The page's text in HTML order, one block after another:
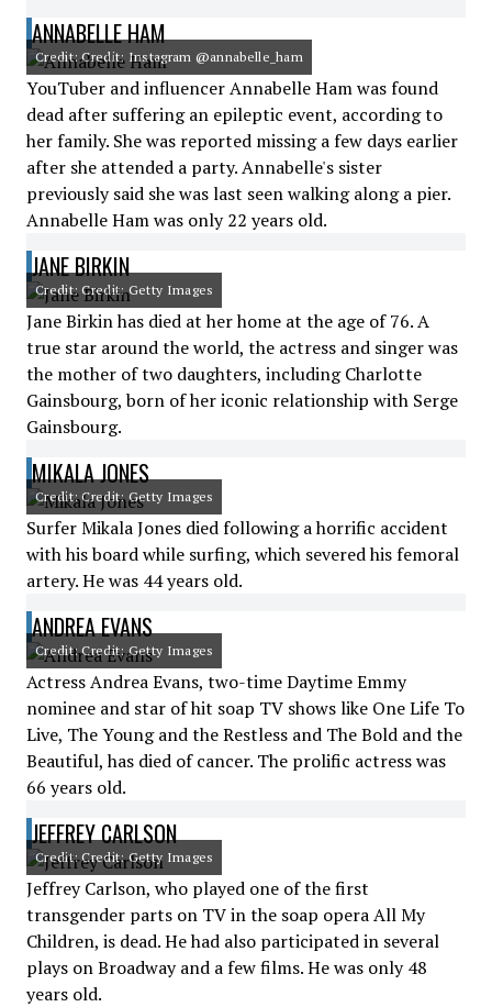
ANNABELLE HAM
Credit: Credit: Instagram @annabelle_ham
YouTuber and influencer Annabelle Ham was found
dead after suffering an epileptic event, according to
her family. She was reported missing a few days earlier
after she attended a party. Annabelle's sister
previously said she was last seen walking along a pier.
Annabelle Ham was only 22 years old.
JANE BIRKIN
Credit: Credit: Getty Images
Jane Birkin has died at her home at the age of 76. A
true star around the world, the actress and singer was
the mother of two daughters, including Charlotte
Gainsbourg, born of her iconic relationship with Serge
Gainsbourg.
MIKALA JONES
Credit: Credit: Getty Images
Surfer Mikala Jones died following a horrific accident
with his board while surfing, which severed his femoral
artery. He was 44 years old.
ANDREA EVANS
Credit: Credit: Getty Images
Actress Andrea Evans, two-time Daytime Emmy
nominee and star of hit soap TV shows like One Life To
Live, The Young and the Restless and The Bold and the
Beautiful, has died of cancer. The prolific actress was
66 years old.
JEFFREY CARLSON
Credit: Credit: Getty Images
Jeffrey Carlson, who played one of the first
transgender parts on TV in the soap opera All My
Children, is dead. He had also participated in several
plays on Broadway and a few films. He was only 48
years old.